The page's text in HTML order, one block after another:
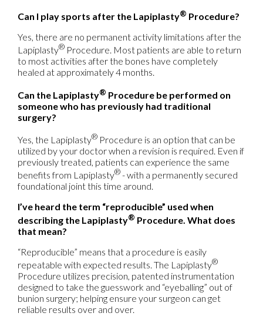
Can I play sports after the Lapiplasty® Procedure?
Yes, there are no permanent activity limitations after the
Lapiplasty® Procedure. Most patients are able to return
to most activities after the bones have completely
healed at approximately 4 months.
Can the Lapiplasty® Procedure be performed on
someone who has previously had traditional
surgery?
Yes, the Lapiplasty® Procedure is an option that can be
utilized by your doctor when a revision is required. Even if
previously treated, patients can experience the same
benefits from Lapiplasty®- with a permanently secured
foundational joint this time around.
I’ve heard the term “reproducible” used when
describing the Lapiplasty® Procedure. What does
that mean?
“Reproducible” means that a procedure is easily
repeatable with expected results. The Lapiplasty®
Procedure utilizes precision, patented instrumentation
designed to take the guesswork and “eyeballing” out of
bunion surgery; helping ensure your surgeon can get
reliable results over and over.